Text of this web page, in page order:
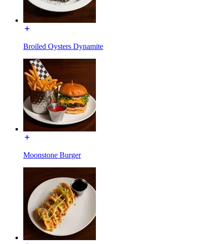
Broiled Oysters Dynamite
Moonstone Burger